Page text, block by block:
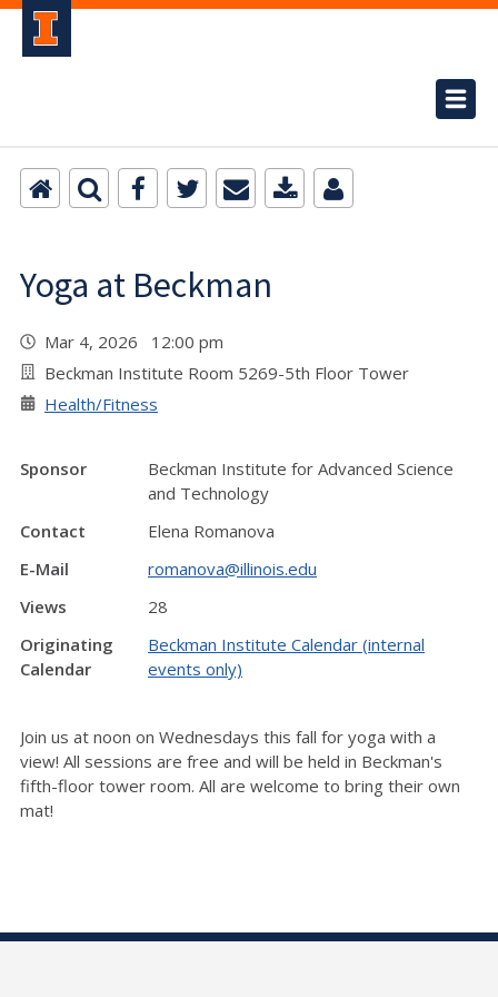
Yoga at Beckman
Mar 4, 2026 12:00 pm
Beckman Institute Room 5269-5th Floor Tower
Health/Fitness
Sponsor
Beckman Institute for Advanced Science
and Technology
Contact
Elena Romanova
E-Mail
romanova@illinois.edu
Views
28
Originating
Calendar
Beckman Institute Calendar (internal
events only)
Join us at noon on Wednesdays this fall for yoga with a
view! All sessions are free and will be held in Beckman's
fifth-floor tower room. All are welcome to bring their own
mat!